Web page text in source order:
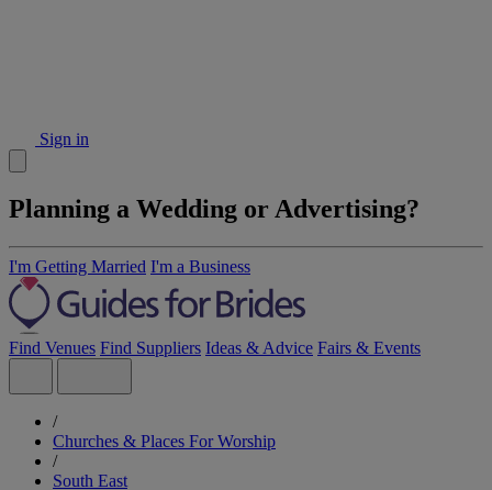
Sign in
Planning a Wedding or Advertising?
I'm Getting Married I'm a Business
Find Venues Find Suppliers Ideas & Advice Fairs & Events
/
Churches & Places For Worship
/
South East